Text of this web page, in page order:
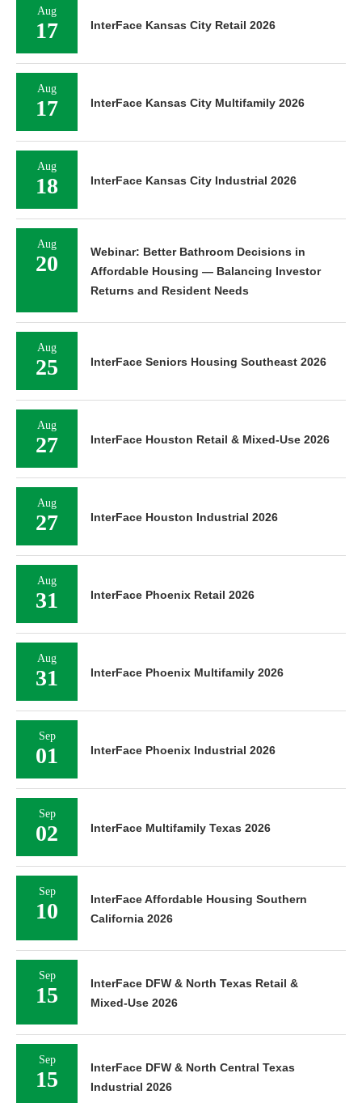
Aug
17 InterFace Kansas City Retail 2026
Aug
17 InterFace Kansas City Multifamily 2026
Aug
18 InterFace Kansas City Industrial 2026
Aug
20
Webinar: Better Bathroom Decisions in
Affordable Housing — Balancing Investor
Returns and Resident Needs
Aug
25 InterFace Seniors Housing Southeast 2026
Aug
27 InterFace Houston Retail & Mixed-Use 2026
Aug
27 InterFace Houston Industrial 2026
Aug
31 InterFace Phoenix Retail 2026
Aug
31 InterFace Phoenix Multifamily 2026
Sep
01 InterFace Phoenix Industrial 2026
Sep
02 InterFace Multifamily Texas 2026
Sep
10
InterFace Affordable Housing Southern
California 2026
Sep
15
InterFace DFW & North Texas Retail &
Mixed-Use 2026
Sep
15
InterFace DFW & North Central Texas
Industrial 2026